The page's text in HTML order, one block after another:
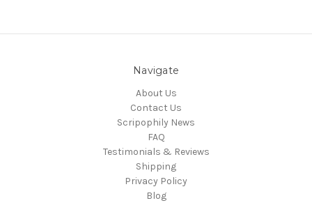
Navigate
About Us
Contact Us
Scripophily News
FAQ
Testimonials & Reviews
Shipping
Privacy Policy
Blog